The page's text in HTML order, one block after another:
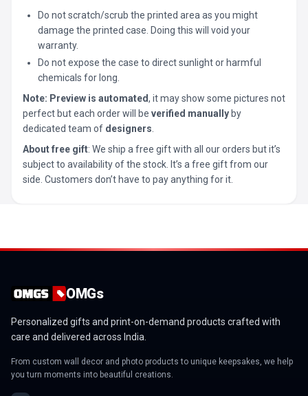
Do not scratch/scrub the printed area as you might
damage the printed case. Doing this will void your
warranty.
Do not expose the case to direct sunlight or harmful
chemicals for long.
Note: Preview is automated, it may show some pictures not
perfect but each order will be verified manually by
dedicated team of designers
About free gift: We ship a free gift with all our orders but it’s
subject to availability of the stock. It’s a free gift from our
side. Customers don’t have to pay anything for it.
OMGs
Personalized gifts and print-on-demand products crafted with
care and delivered across India.
From custom wall decor and photo products to unique keepsakes, we help
you turn moments into beautiful creations.